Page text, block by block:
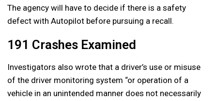
The agency will have to decide if there is a safety
defect with Autopilot before pursuing a recall.
191 Crashes Examined
Investigators also wrote that a driver’s use or misuse
of the driver monitoring system “or operation of a
vehicle in an unintended manner does not necessarily